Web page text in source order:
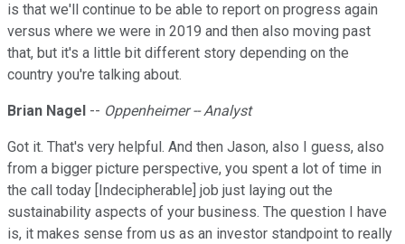
is that we'll continue to be able to report on progress again
versus where we were in 2019 and then also moving past
that, but it's a little bit different story depending on the
country you're talking about.
Brian Nagel -- Oppenheimer -- Analyst
Got it. That's very helpful. And then Jason, also I guess, also
from a bigger picture perspective, you spent a lot of time in
the call today [Indecipherable] job just laying out the
sustainability aspects of your business. The question I have
is, it makes sense from us as an investor standpoint to really